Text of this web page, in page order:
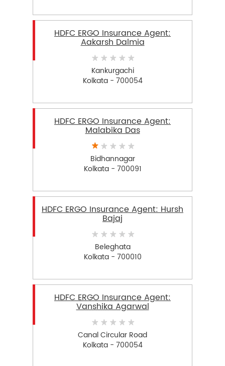
HDFC ERGO Insurance Agent:
Aakarsh Dalmia
Kankurgachi
Kolkata - 700054
HDFC ERGO Insurance Agent:
Malabika Das
Bidhannagar
Kolkata - 700091
HDFC ERGO Insurance Agent: Hursh
Bajaj
Beleghata
Kolkata - 700010
HDFC ERGO Insurance Agent:
Vanshika Agarwal
Canal Circular Road
Kolkata - 700054